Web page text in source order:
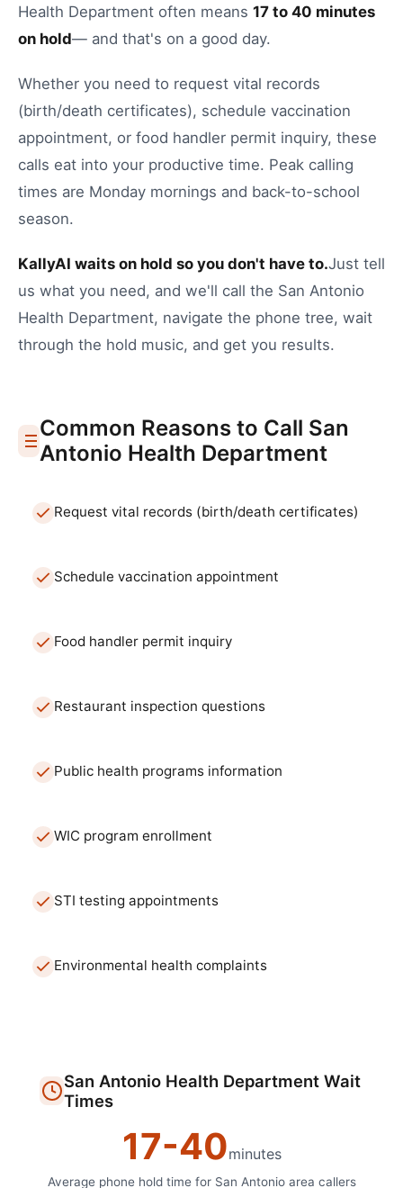
Health Department often means 17 to 40 minutes
on hold— and that's on a good day.
Whether you need to request vital records
(birth/death certificates), schedule vaccination
appointment, or food handler permit inquiry, these
calls eat into your productive time. Peak calling
times are Monday mornings and back-to-school
season.
KallyAI waits on hold so you don't have to.Just tell
us what you need, and we'll call the San Antonio
Health Department, navigate the phone tree, wait
through the hold music, and get you results.
Common Reasons to Call San
Antonio Health Department
Request vital records (birth/death certificates)
Schedule vaccination appointment
Food handler permit inquiry
Restaurant inspection questions
Public health programs information
WIC program enrollment
STI testing appointments
Environmental health complaints
San Antonio Health Department Wait
Times
17-40minutes
Average phone hold time for San Antonioarea callers